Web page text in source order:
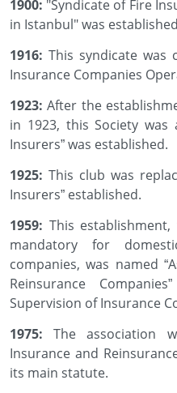
1900: "Syndicate of Fire
in Istanbul" was
1916: This syndicate was
Insurance Companies
1923: After the
in 1923, this Society was
Insurers” was established.
1925: This club was
Insurers” established.
1959: This
mandatory for
companies, was named
Reinsurance
Supervision of Insurance
1975: The association
Insurance and
its main statute.